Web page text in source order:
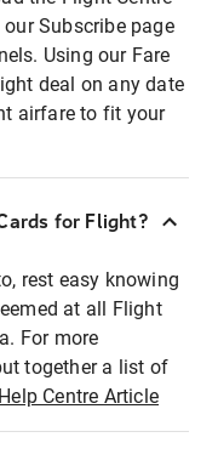
Subscribe page
Using our Fare
deal on any date
airfare to fit your
for Flight?
rest easy knowing
at all Flight
For more
together a list of
Help Centre Article